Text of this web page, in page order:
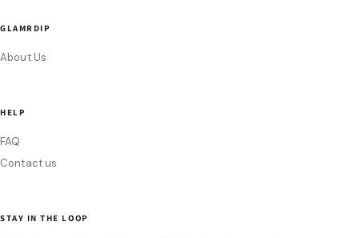
GLAMRDIP
About Us
HELP
FAQ
Contact us
STAY IN THE LOOP